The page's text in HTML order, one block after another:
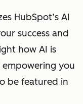
HubSpot’s AI
success and
how AI is
you
be featured in